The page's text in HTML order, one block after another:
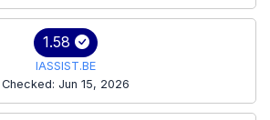
1.58
IASSIST.BE
Checked: Jun 15, 2026